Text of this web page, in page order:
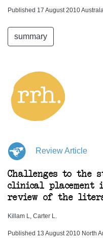
Published 17 August 2010
summary
Review Article
Challenges to the
clinical
review of the
Killam L, Carter L.
Published 13 August 2010 North